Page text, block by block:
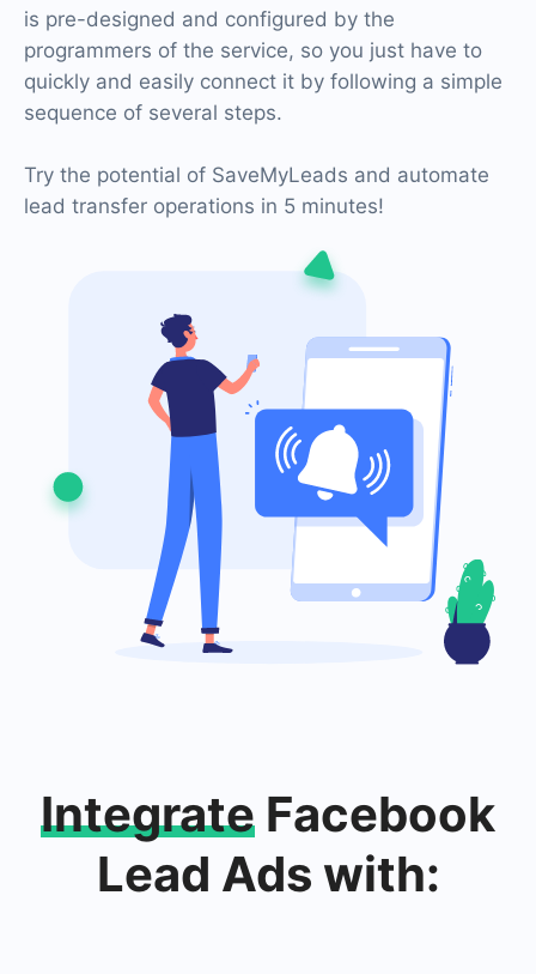
is pre-designed and configured by the
programmers of the service, so you just have to
quickly and easily connect it by following a simple
sequence of several steps.
Try the potential of SaveMyLeads and automate
lead transfer operations in 5 minutes!
Integrate Facebook
Lead Ads with: